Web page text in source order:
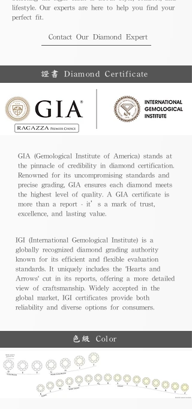
lifestyle. Our experts are here to help you find your
perfect fit.
Contact Our Diamond Expert
證書 Diamond Certificate
GIA (Gemological Institute of America) stands at
the pinnacle of credibility in diamond certification.
Renowned for its uncompromising standards and
precise grading, GIA ensures each diamond meets
the highest level of quality. A GIA certificate is
more than a report - it’s a mark of trust,
excellence, and lasting value.
IGI (International Gemological Institute) is a
globally recognized diamond grading authority
known for its efficient and flexible evaluation
standards. It uniquely includes the 'Hearts and
Arrows' cut in its reports, offering a more detailed
view of craftsmanship. Widely accepted in the
global market, IGI certificates provide both
reliability and diverse options for consumers.
色級 Color